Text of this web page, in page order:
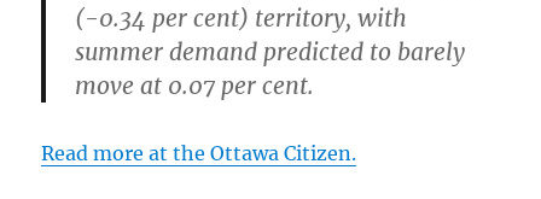
(-0.34 per cent) territory, with
summer demand predicted to barely
move at 0.07 per cent.
Read more at the Ottawa Citizen.